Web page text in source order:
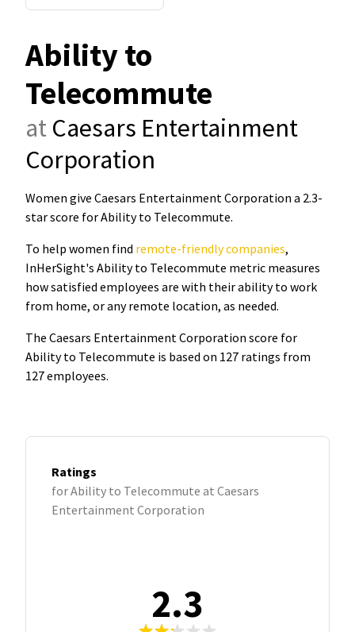
Ability to
Telecommute
at Caesars Entertainment
Corporation
Women give Caesars Entertainment Corporation a 2.3-
star score for Ability to Telecommute.
To help women find remote-friendly companies,
InHerSight's Ability to Telecommute metric measures
how satisfied employees are with their ability to work
from home, or any remote location, as needed.
The Caesars Entertainment Corporation score for
Ability to Telecommute is based on 127 ratings from
127 employees.
Ratings
for Ability to Telecommute at Caesars
Entertainment Corporation
2.3